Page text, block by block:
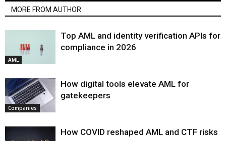
MORE FROM AUTHOR
AML
Top AML and identity verification APIs for
compliance in 2026
Companies
How digital tools elevate AML for
gatekeepers
How COVID reshaped AML and CTF risks